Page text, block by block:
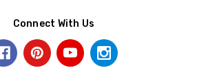
Connect With Us